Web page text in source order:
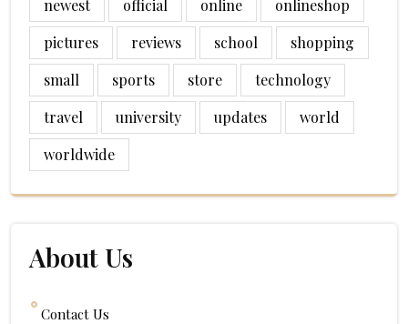
newest
official online
onlineshop
pictures
reviews school
shopping
small
sports store
technology
travel
university updates
world
worldwide
About Us
Contact Us